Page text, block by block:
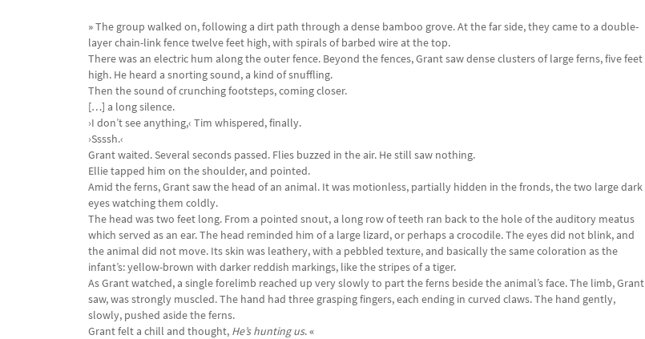
»The group walked on, following a dirt path through a dense bamboo grove. At the far side, they came to a double-
layer chain-link fence twelve feet high, with spirals of barbed wire at the top.
There was an electric hum along the outer fence. Beyond the fences, Grant saw dense clusters of large ferns, five feet
high. He heard a snorting sound, a kind of snuffling.
Then the sound of crunching footsteps, coming closer.
[…] a long silence.
›I don’t see anything,‹ Tim whispered, finally.
›Ssssh.‹
Grant waited. Several seconds passed. Flies buzzed in the air. He still saw nothing.
Ellie tapped him on the shoulder, and pointed.
Amid the ferns, Grant saw the head of an animal. It was motionless, partially hidden in the fronds, the two large dark
eyes watching them coldly.
The head was two feet long. From a pointed snout, a long row of teeth ran back to the hole of the auditory meatus
which served as an ear. The head reminded him of a large lizard, or perhaps a crocodile. The eyes did not blink, and
the animal did not move. Its skin was leathery, with a pebbled texture, and basically the same coloration as the
infant’s: yellow-brown with darker reddish markings, like the stripes of a tiger.
As Grant watched, a single forelimb reached up very slowly to part the ferns beside the animal’s face. The limb, Grant
saw, was strongly muscled. The hand had three grasping fingers, each ending in curved claws. The hand gently,
slowly, pushed aside the ferns.
Grant felt a chill and thought, He’s hunting us.«